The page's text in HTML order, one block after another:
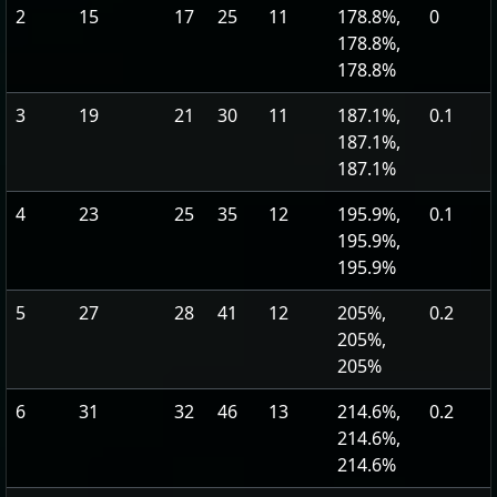
2 15 17 25 11
178.8%,
178.8%,
178.8%
0
3 19 21 30 11
187.1%,
187.1%,
187.1%
0.1
4 23 25 35 12
195.9%,
195.9%,
195.9%
0.1
5 27 28 41 12
205%,
205%,
205%
0.2
6 31 32 46 13
214.6%,
214.6%,
214.6%
0.2